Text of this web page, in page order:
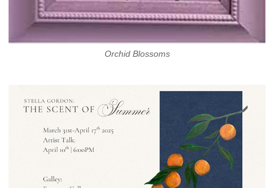
Orchid Blossoms